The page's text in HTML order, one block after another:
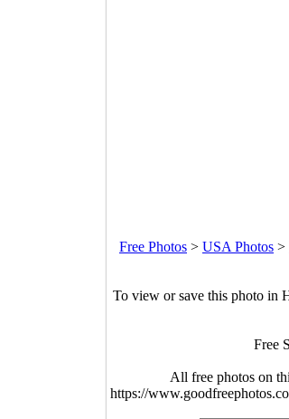
Free Photos > USA Photos >
To view or save this photo in
Free
All free photos on
https://